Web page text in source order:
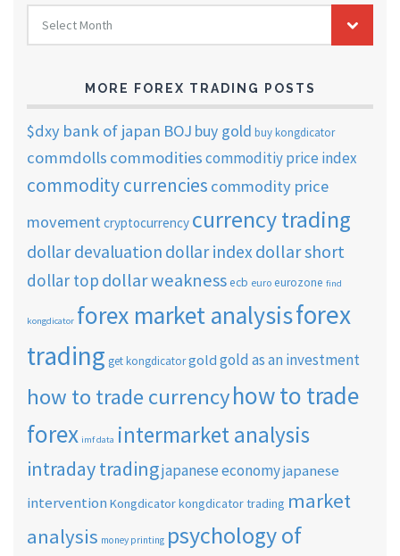
FOREX
TRADING
ARCHIVES
Select Month
MORE FOREX TRADING POSTS
$dxy bank of japan BOJ buy gold buy kongdicator
commdolls commoditiescommoditiy price index
commodity currencies commodity price
movementcryptocurrency currency trading
dollar devaluation dollar indexdollar short
dollar top dollar weaknessecb euro eurozone find
kongdicator forex market analysisforex
trading get kongdicatorgold gold as an investment
how to trade currencyhow to trade
forex imf data intermarket analysis
intraday tradingjapanese economyjapanese
intervention Kongdicatorkongdicator trading market
analysis money printing psychology of